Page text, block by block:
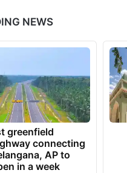
NEWS
greenfield
connecting
AP to
in a week